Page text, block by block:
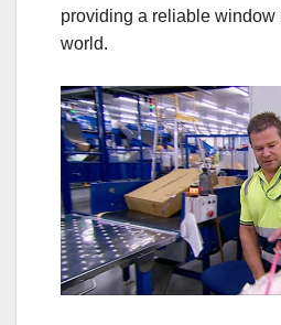
providing a reliable window
world.